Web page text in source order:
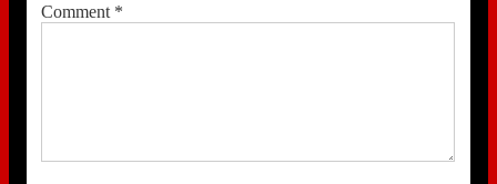
Comment *